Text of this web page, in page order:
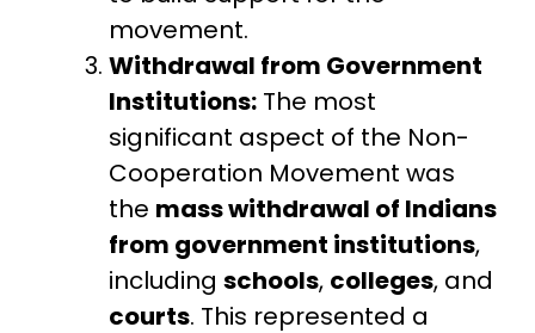
movement.
Withdrawal from Government
Institutions: The most
significant aspect of the Non-
Cooperation Movement was
the mass withdrawal of Indians
from government institutions,
includingschools, colleges, and
courts. This represented a